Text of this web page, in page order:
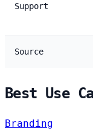
Support
Source
Best Use
Branding